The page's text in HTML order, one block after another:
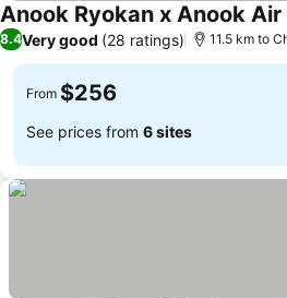
Anook Ryokan x Anook
8.4Very good (28 ratings) 11.5 km to
From $256
See prices from 6 sites